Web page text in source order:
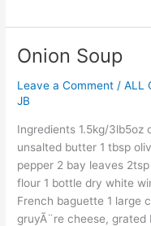
Onion Soup
Leave a Comment /ALL
JB
Ingredients 1.5kg/3lb5oz
unsalted butter 1 tbsp
pepper 2 bay leaves
flour 1 bottle dry white
French baguette 1 large
gruyÃ¨re cheese,
Onion